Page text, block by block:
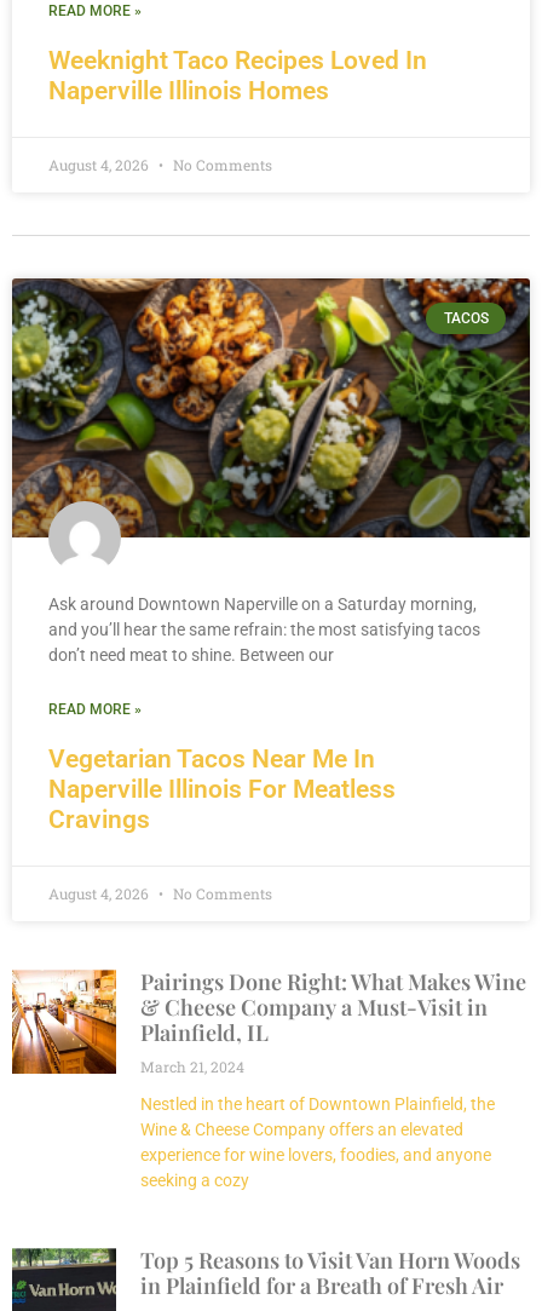
Pairings Done Right: What Makes Wine
& Cheese Company a Must-Visit in
Plainfield, IL
March 21, 2024
Nestled in the heart of Downtown Plainfield, the
Wine & Cheese Company offers an elevated
experience for wine lovers, foodies, and anyone
seeking a cozy
Top 5 Reasons to Visit Van Horn Woods
in Plainfield for a Breath of Fresh Air
Weeknight Taco Recipes Loved In
Naperville Illinois Homes
READ MORE »
August 4, 2026 No Comments
TACOS
Vegetarian Tacos Near Me In
Naperville Illinois For Meatless
Cravings
Ask around Downtown Naperville on a Saturday morning,
and you’ll hear the same refrain: the most satisfying tacos
don’t need meat to shine. Between our
READ MORE »
August 4, 2026 No Comments